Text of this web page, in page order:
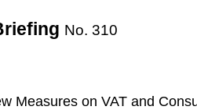
No. 310
Measures on VAT and